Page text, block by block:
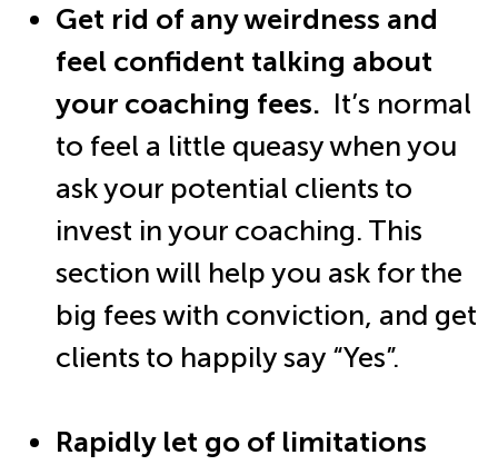
Get rid of any weirdness and
feel confident talking about
your coaching fees. It’s normal
to feel a little queasy when you
ask your potential clients to
invest in your coaching. This
section will help you ask for the
big fees with conviction, and get
clients to happily say “Yes”.
Rapidly let go of limitations